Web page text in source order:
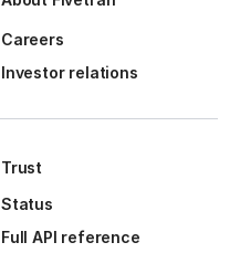
Careers
Investor relations
Trust
Status
Full API reference